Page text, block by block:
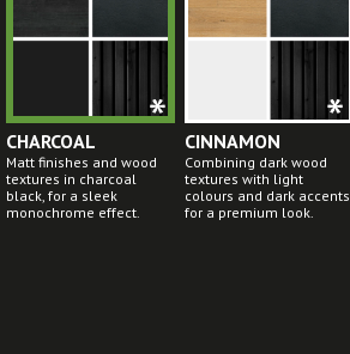
CHARCOAL
Matt finishes and wood
textures in charcoal
black, for a sleek
monochrome effect.
CINNAMON
Combining dark wood
textures with light
colours and dark accents
for a premium look.